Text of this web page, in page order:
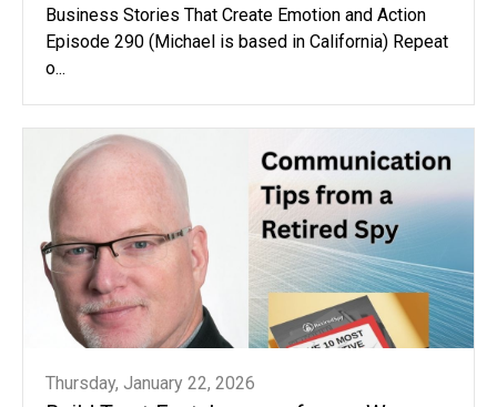
Business Stories That Create Emotion and Action
Episode 290 (Michael is based in California) Repeat
o...
Thursday, January 22, 2026